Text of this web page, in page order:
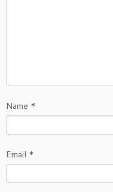
Name *
Email *